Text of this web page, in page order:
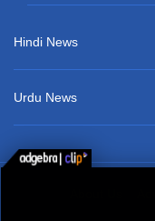
Hindi News
Urdu News